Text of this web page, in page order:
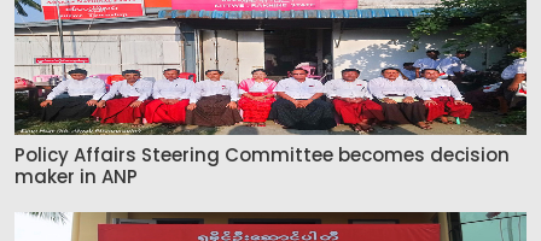
Policy Affairs Steering Committee becomes decision
maker in ANP